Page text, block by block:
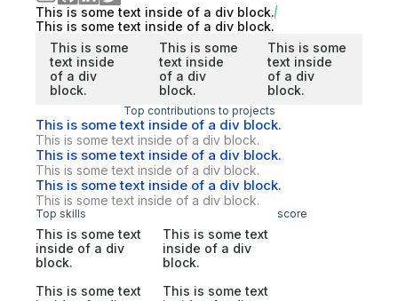
This is some text inside of a div block.
This is some text inside of a div block.
This is some
text inside
of a div
block.
This is some
text inside
of a div
block.
This is some
text inside
of a div
block.
Top contributions to projects
This is some text inside of a div block.
This is some text inside of a div block.
This is some text inside of a div block.
This is some text inside of a div block.
This is some text inside of a div block.
This is some text inside of a div block.
Top skills score
This is some text
inside of a div
block.
This is some text
inside of a div
block.
This is some text
This is some text